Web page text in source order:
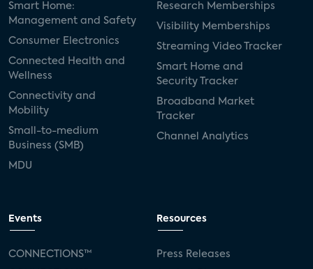
Smart Home:
Management and Safety
Consumer Electronics
Connected Health and
Wellness
Connectivity and
Mobility
Small-to-medium
Business (SMB)
MDU
Research Memberships
Visibility Memberships
Streaming Video Tracker
Smart Home and
Security Tracker
Broadband Market
Tracker
Channel Analytics
Events
CONNECTIONS™
Resources
Press Releases